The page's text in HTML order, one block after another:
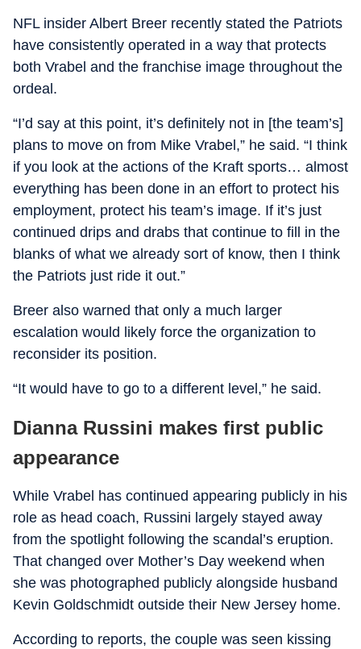
NFL insider Albert Breer recently stated the Patriots
have consistently operated in a way that protects
both Vrabel and the franchise image throughout the
ordeal.
“I’d say at this point, it’s definitely not in [the team’s]
plans to move on from Mike Vrabel,” he said. “I think
if you look at the actions of the Kraft sports… almost
everything has been done in an effort to protect his
employment, protect his team’s image. If it’s just
continued drips and drabs that continue to fill in the
blanks of what we already sort of know, then I think
the Patriots just ride it out.”
Breer also warned that only a much larger
escalation would likely force the organization to
reconsider its position.
“It would have to go to a different level,” he said.
Dianna Russini makes first public
appearance
While Vrabel has continued appearing publicly in his
role as head coach, Russini largely stayed away
from the spotlight following the scandal’s eruption.
That changed over Mother’s Day weekend when
she was photographed publicly alongside husband
Kevin Goldschmidt outside their New Jersey home.
According to reports, the couple was seen kissing